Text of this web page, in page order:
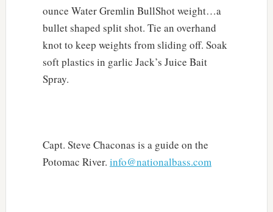
ounce Water Gremlin BullShot weight…a
bullet shaped split shot. Tie an overhand
knot to keep weights from sliding off. Soak
soft plastics in garlic Jack’s Juice Bait
Spray.
Capt. Steve Chaconas is a guide on the
Potomac River. info@nationalbass.com